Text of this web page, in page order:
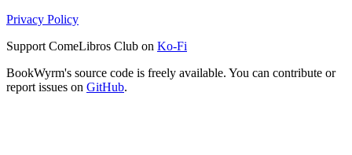
Privacy Policy
Support ComeLibros Club on Ko-Fi
BookWyrm's source code is freely available. You can contribute or
report issues on GitHub.